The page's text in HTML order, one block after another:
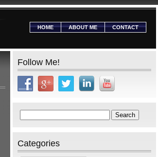
HOME ABOUT ME CONTACT
Follow Me!
for:
Categories